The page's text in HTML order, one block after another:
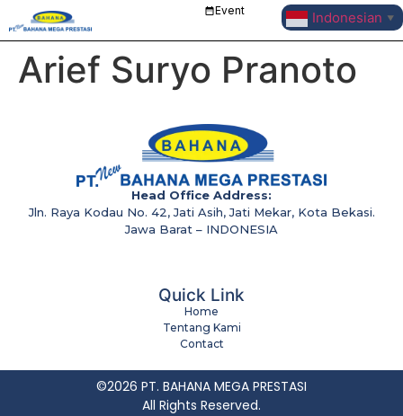
Event Indonesian ▼
Arief Suryo Pranoto
Head Office Address:
Jln. Raya Kodau No. 42, Jati Asih, Jati Mekar, Kota Bekasi.
Jawa Barat – INDONESIA
Quick Link
Home
Tentang Kami
Contact
©2026 PT. BAHANA MEGA PRESTASI
All Rights Reserved.